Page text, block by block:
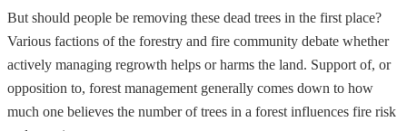
But should people be removing these dead trees in the first place?
Various factions of the forestry and fire community debate whether
actively managing regrowth helps or harms the land. Support of, or
opposition to, forest management generally comes down to how
much one believes the number of trees in a forest influences fire risk